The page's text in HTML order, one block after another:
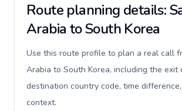
Route planning details:
Arabia to South Korea
Use this route profile to plan a real call
Arabia to South Korea, including the exit
destination country code, time
context.